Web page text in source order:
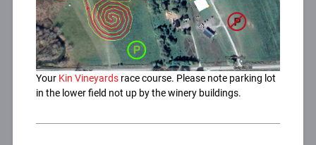
Your Kin Vineyardsrace course. Please note parking lot
in the lower field not up by the winery buildings.